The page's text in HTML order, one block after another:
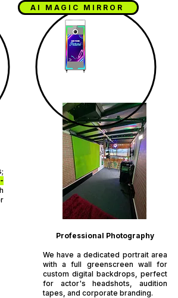
AI MAGIC MIRROR
Professional Photography
We have a dedicated portrait area
with a full greenscreen wall for
custom digital backdrops, perfect
for actor's headshots, audition
tapes, and corporate branding.​